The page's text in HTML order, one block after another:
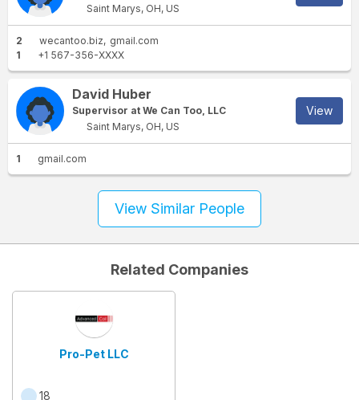
Saint Marys, OH, US
2 wecantoo.biz
gmail.com
1
+1 567-356-XXXX
David Huber
Supervisor at We Can Too, LLC
Saint Marys, OH, US
View
1 gmail.com
View Similar People
Related Companies
Pro-Pet LLC
18